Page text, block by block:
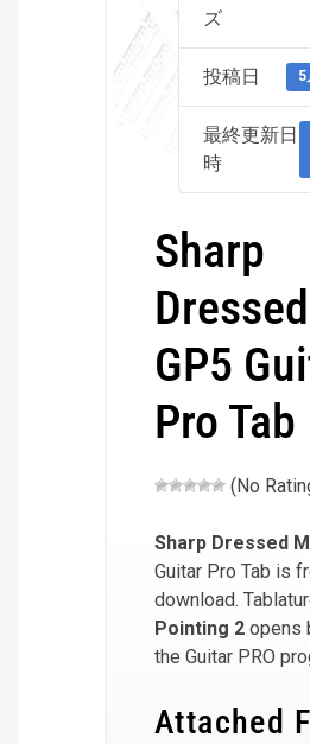
ズ
投稿日 5
最終更新日
時
Sharp
GP5
Pro Tab
(No
Sharp Dressed
Guitar Pro Tab is
download.
Pointing 2 opens
the Guitar PRO
Attached